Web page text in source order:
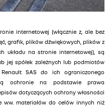
internetowej (włącznie z, ale bez
grafik, plików dźwiękowych, plików z
układu na stronie internetowej), są
jej spółek zależnych lub podmiotów
SAS do ich ograniczonego
ochronie na podstawie prawa
dotyczących ochrony własności
ww. materiałów do celów innych niż